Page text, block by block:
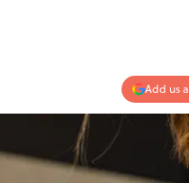
Add us